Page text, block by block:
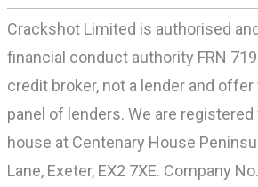
Crackshot Limited is authorised
financial conduct authority FRN
credit broker, not a lender and
panel of lenders. We are
house at Centenary House
Lane, Exeter, EX2 7XE. Company